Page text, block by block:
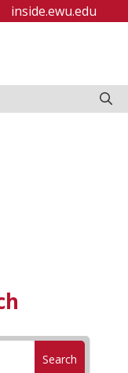
inside.ewu.edu
Search